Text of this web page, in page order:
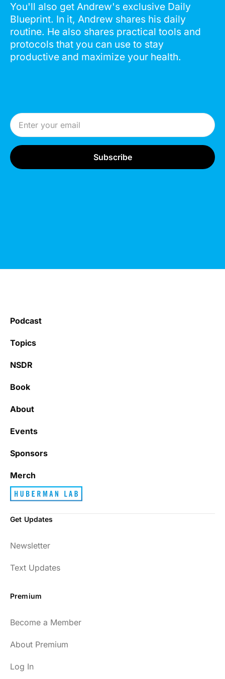
You'll also get Andrew's exclusive Daily
Blueprint. In it, Andrew shares his daily
routine. He also shares practical tools and
protocols that you can use to stay
productive and maximize your health.
Email Address
Podcast
Topics
NSDR
Book
About
Events
Sponsors
Merch
Get Updates
Newsletter
Text Updates
Premium
Become a Member
About Premium
Log In